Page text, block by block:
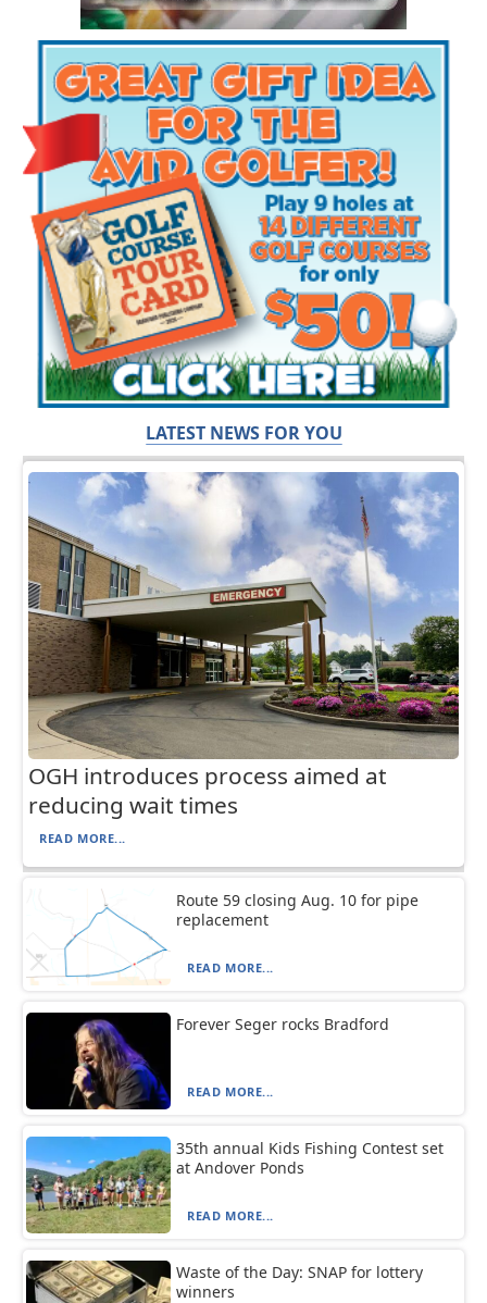
LATEST NEWS FOR YOU
OGH introduces process aimed at
reducing wait times
READ MORE...
Route 59 closing Aug. 10 for pipe
replacement
READ MORE...
Forever Seger rocks Bradford
READ MORE...
35th annual Kids Fishing Contest set
at Andover Ponds
READ MORE...
Waste of the Day: SNAP for lottery
winners